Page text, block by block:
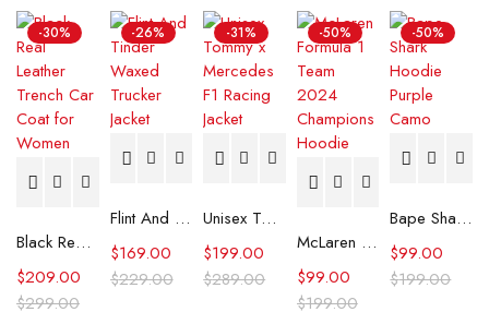
-30%
Black Real Leather Trench Car Coat for Women
$299.00
$209.00
-26%
Flint And Tinder Waxed Trucker Jacket
$229.00
$169.00
-31%
Unisex Tommy x Mercedes F1 Racing Jacket
$289.00
$199.00
-50%
McLaren Formula 1 Team 2024 Champions Hoodie
$199.00
$99.00
-50%
Bape Shark Hoodie Purple Camo
$199.00
$99.00